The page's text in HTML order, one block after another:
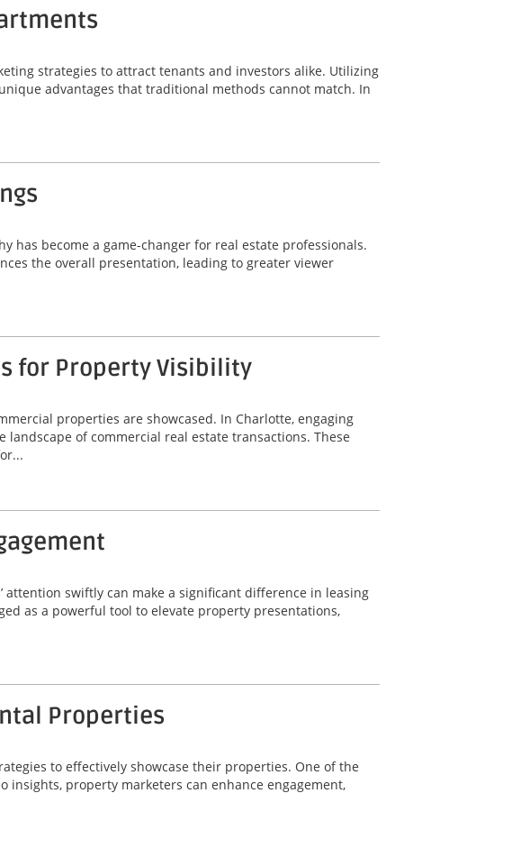
strategies to attract tenants and investors alike. Utilizing
advantages that traditional methods cannot match. In
has become a game-changer for real estate professionals.
the overall presentation, leading to greater viewer
for Property Visibility
properties are showcased. In Charlotte, engaging
of commercial real estate transactions. These
swiftly can make a significant difference in leasing
as a powerful tool to elevate property presentations,
Properties
to effectively showcase their properties. One of the
insights, property marketers can enhance engagement,